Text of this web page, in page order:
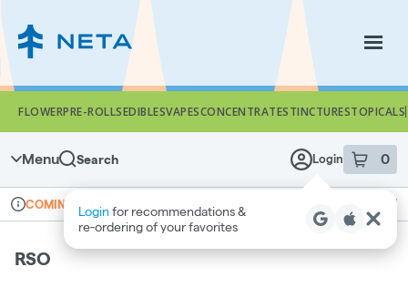
Navigation
FLOWERPRE-ROLLSEDIBLESVAPESCONCENTRATESTINCTURESTOPICALS
Menu Search Login 0
item sin
Login for recommendations &
re‑ordering of your favorites
Dispensary Info
COMING SOON Recreational
RSO